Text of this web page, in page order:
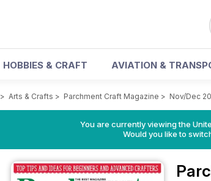
HOBBIES & CRAFT AVIATION &
> Arts & Crafts > Parchment Craft Magazine > Nov/Dec
You are currently viewing the
Would you like to